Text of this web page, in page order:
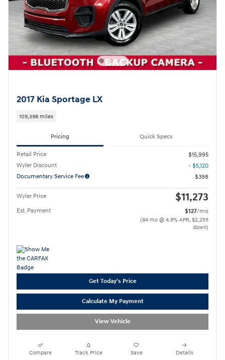
2017 Kia Sportage LX
109,398 miles
Pricing Quick Specs
Retail Price
$15,995
Wyler Discount
- $5,120
Documentary Service Fee
$398
Wyler Price $11,273
Est. Payment $127/mo
(84 mo @ 4.9% APR, $2,255
down)
Get Today's Price
Calculate My Payment
View Vehicle
Compare Track Price Save Details